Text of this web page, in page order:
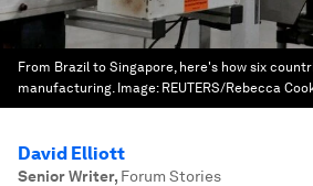
From Brazil to Singapore, here's how six
manufacturing. Image: REUTERS/Rebecca
David Elliott
Senior Writer, Forum Stories